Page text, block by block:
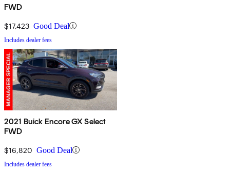
FWD
$17,423 Good Deal
Includes dealer fees
2021 Buick Encore GX Select
FWD
$16,820 Good Deal
Includes dealer fees